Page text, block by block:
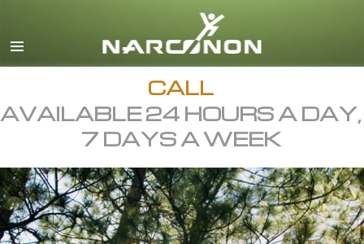
English
All Regions/Languages
CALL
AVAILABLE 24 HOURS A DAY,
7 DAYS A WEEK